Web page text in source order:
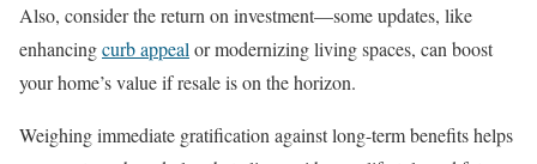
Also, consider the return on investment—some updates, like
enhancingcurb appeal or modernizing living spaces, can boost
your home’s value if resale is on the horizon.
Weighing immediate gratification against long-term benefits helps